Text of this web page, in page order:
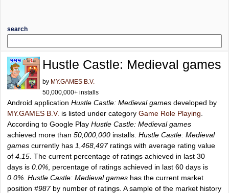
search
Hustle Castle: Medieval games
by MY.GAMES B.V.
50,000,000+ installs
Android application Hustle Castle: Medieval games developed by
MY.GAMES B.V. is listed under category Game Role Playing
According to Google Play Hustle Castle: Medieval games
achieved more than 50,000,000 installs. Hustle Castle: Medieval
games currently has 1,468,497ratings with average rating value
of 4.15 . The current percentage of ratings achieved in last 30
days is 0.0% , percentage of ratings achieved in last 60 days is
0.0% Hustle Castle: Medieval games has the current market
position #987by number of ratings. A sample of the market history